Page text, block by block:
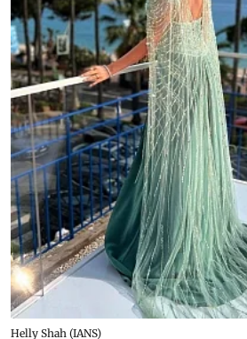
Helly Shah (IANS)